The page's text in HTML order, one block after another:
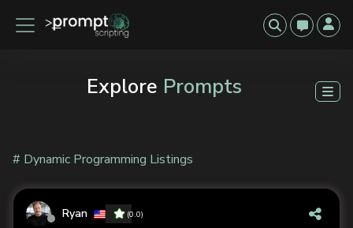
Explore Prompts
# Dynamic Programming Listings
Ryan (0.0)